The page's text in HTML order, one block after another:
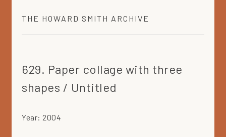
THE HOWARD SMITH ARCHIVE
629. Paper collage with three
shapes / Untitled
Year: 2004